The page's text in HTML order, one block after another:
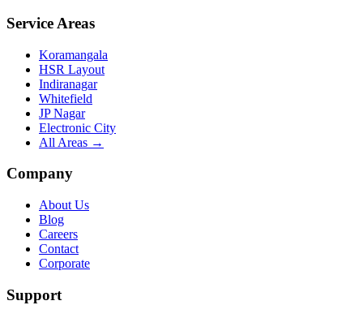
Service Areas
Koramangala
HSR Layout
Indiranagar
Whitefield
JP Nagar
Electronic City
All Areas →
Company
About Us
Blog
Careers
Contact
Corporate
Support